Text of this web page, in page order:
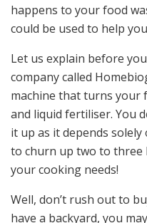
happens to your food
could be used to help
Let us explain before
company called
machine that turns your
and liquid fertiliser. You
it up as it depends
to churn up two to three
your cooking needs!
Well, don’t rush out to
have a backyard, you